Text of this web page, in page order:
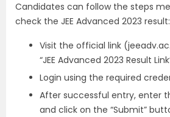
Candidates can follow the steps
check the JEE Advanced 2023 result:
Visit the official link
“JEE Advanced 2023 Result
Login using the required
After successful entry, enter
and click on the “Submit”